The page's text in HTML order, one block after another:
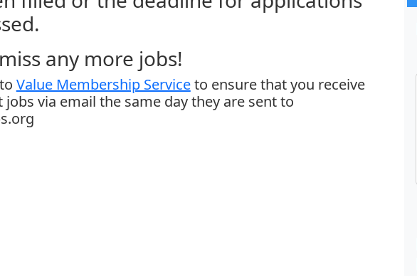
any more jobs!
Value Membership Serviceto ensure that you receive
jobs via email the same day they are sent to